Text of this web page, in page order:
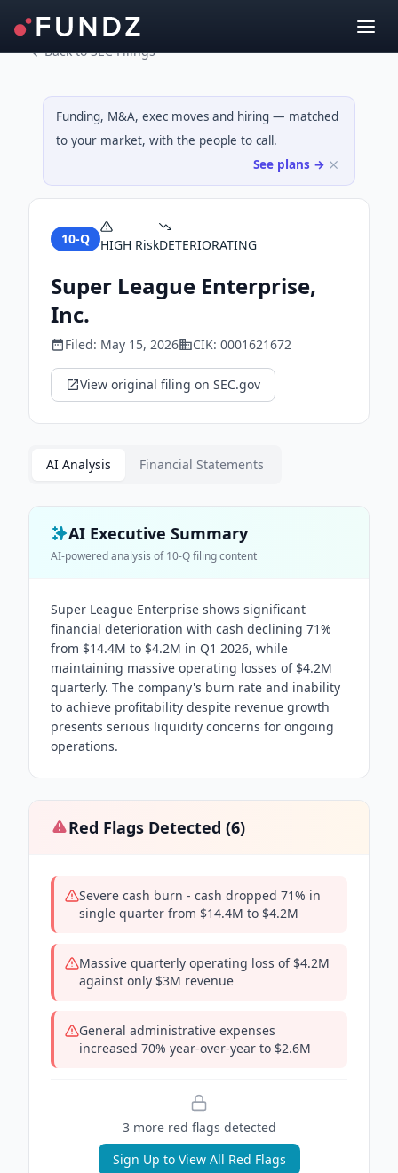
Back to SEC Filings
Funding, M&A, exec moves and hiring — matched
to your market, with the people to call.
See plans →
10-Q HIGH RiskDETERIORATING
Super League Enterprise,
Inc.
Filed: May 15, 2026 CIK: 0001621672
View original filing on SEC.gov
AI Analysis Financial Statements
AI Executive Summary
AI-powered analysis of10-Qfiling content
Super League Enterprise shows significant
financial deterioration with cash declining 71%
from $14.4M to $4.2M in Q1 2026, while
maintaining massive operating losses of $4.2M
quarterly. The company's burn rate and inability
to achieve profitability despite revenue growth
presents serious liquidity concerns for ongoing
operations.
Red Flags Detected (6)
Severe cash burn - cash dropped 71% in
single quarter from $14.4M to $4.2M
Massive quarterly operating loss of $4.2M
against only $3M revenue
General administrative expenses
increased 70% year-over-year to $2.6M
3more red flags detected
Sign Up to View All Red Flags